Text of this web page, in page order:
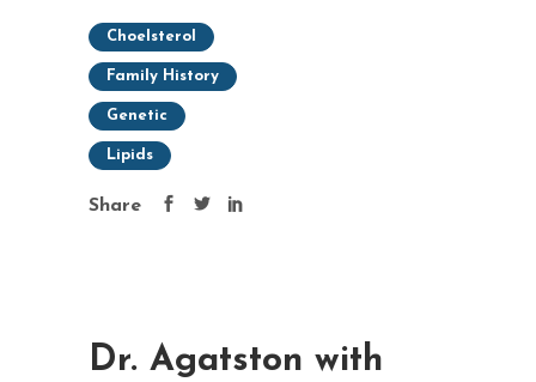
Choelsterol
Family History
Genetic
Lipids
Share
Dr. Agatston with